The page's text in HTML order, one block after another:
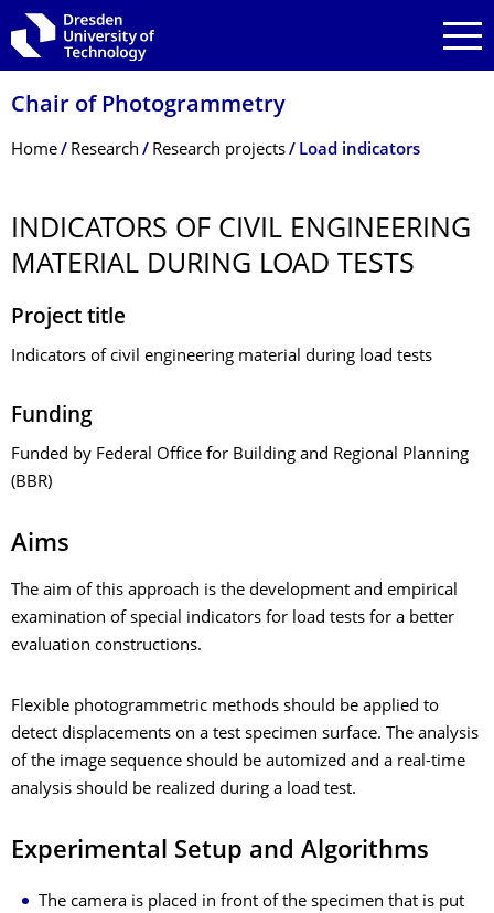
Skip to main navigation
Skip to search
Skip to content
Chair of Photogrammetry
Breadcrumb Menu
Home Research Research projects Load indicators
INDICATORS OF CIVIL ENGINEERING
MATERIAL DURING LOAD TESTS
Project title
Indicators of civil engineering material during load tests
Funding
Funded by Federal Office for Building and Regional Planning
(BBR)
Aims
The aim of this approach is the development and empirical
examination of special indicators for load tests for a better
evaluation constructions.
Flexible photogrammetric methods should be applied to
detect displacements on a test specimen surface. The analysis
of the image sequence should be automized and a real-time
analysis should be realized during a load test.
Experimental Setup and Algorithms
The camera is placed in front of the specimen that is put